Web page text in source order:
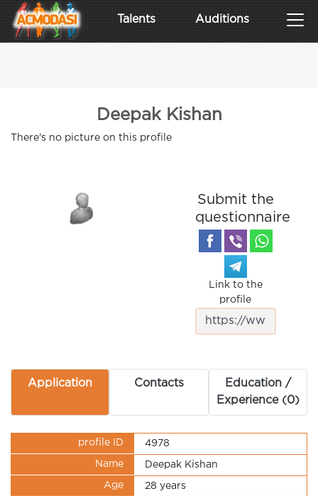
Talents Auditions
Deepak Kishan
There's no picture on this profile
Submit the
questionnaire
Link to the
profile
Application Contacts
Education /
Experience (0)
profile ID 4978
Name Deepak Kishan
Age 28 years